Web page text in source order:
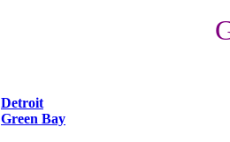
Detroit
Green Bay